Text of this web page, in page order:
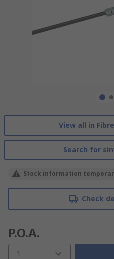
View all in
Search for
Stock information
Check
P.O.A.
1